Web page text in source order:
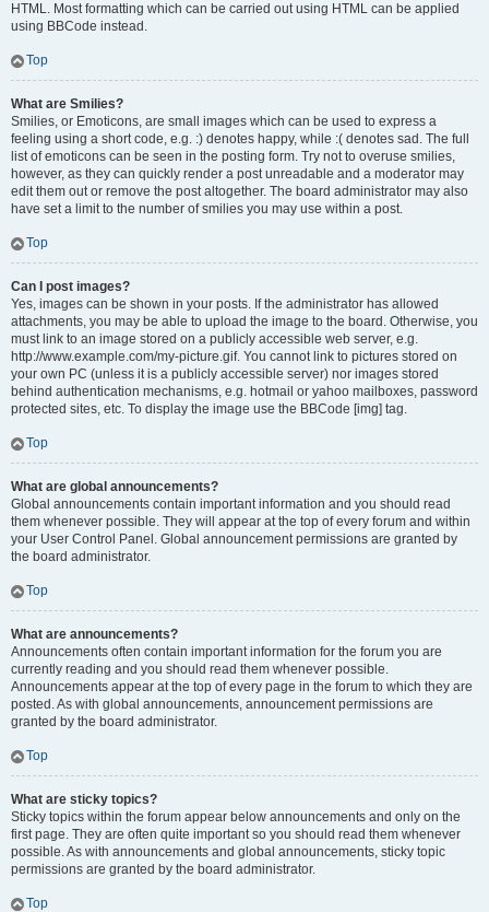
HTML. Most formatting which can be carried out using HTML can be applied
using BBCode instead.
Top
What are Smilies?
Smilies, or Emoticons, are small images which can be used to express a
feeling using a short code, e.g. :) denotes happy, while :( denotes sad. The full
list of emoticons can be seen in the posting form. Try not to overuse smilies,
however, as they can quickly render a post unreadable and a moderator may
edit them out or remove the post altogether. The board administrator may also
have set a limit to the number of smilies you may use within a post.
Top
Can I post images?
Yes, images can be shown in your posts. If the administrator has allowed
attachments, you may be able to upload the image to the board. Otherwise, you
must link to an image stored on a publicly accessible web server, e.g.
http://www.example.com/my-picture.gif. You cannot link to pictures stored on
your own PC (unless it is a publicly accessible server) nor images stored
behind authentication mechanisms, e.g. hotmail or yahoo mailboxes, password
protected sites, etc. To display the image use the BBCode [img] tag.
Top
What are global announcements?
Global announcements contain important information and you should read
them whenever possible. They will appear at the top of every forum and within
your User Control Panel. Global announcement permissions are granted by
the board administrator.
Top
What are announcements?
Announcements often contain important information for the forum you are
currently reading and you should read them whenever possible.
Announcements appear at the top of every page in the forum to which they are
posted. As with global announcements, announcement permissions are
granted by the board administrator.
Top
What are sticky topics?
Sticky topics within the forum appear below announcements and only on the
first page. They are often quite important so you should read them whenever
possible. As with announcements and global announcements, sticky topic
permissions are granted by the board administrator.
Top